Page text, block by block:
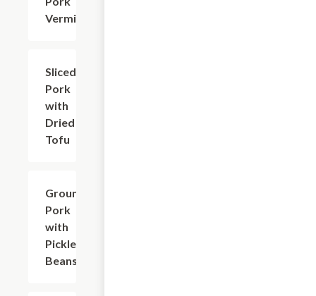
Vermicelli
Sliced
Pork
with
Dried
Tofu
Ground
Pork
with
Pickled
Beans